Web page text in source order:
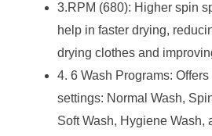
3.RPM (680): Higher spin
help in faster drying,
drying clothes and
4. 6 Wash Programs:
settings: Normal Wash,
Soft Wash, Hygiene Wash,